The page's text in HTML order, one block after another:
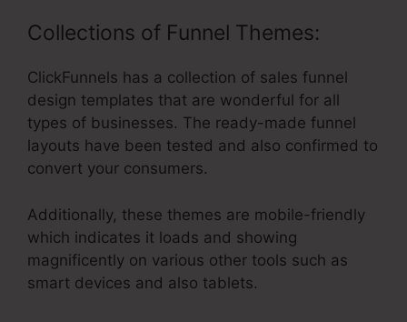
Collections of Funnel Themes:
ClickFunnels has a collection of sales funnel
design templates that are wonderful for all
types of businesses. The ready-made funnel
layouts have been tested and also confirmed to
convert your consumers.
Additionally, these themes are mobile-friendly
which indicates it loads and showing
magnificently on various other tools such as
smart devices and also tablets.